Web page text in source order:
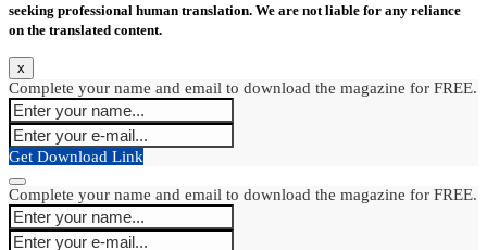
seeking professional human translation. We are not liable for any reliance
on the translated content.
x
Complete your name and email to download the magazine for FREE.
Get Download Link
Complete your name and email to download the magazine for FREE.